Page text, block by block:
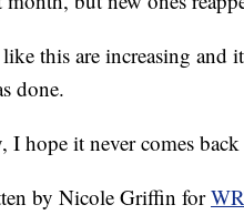
this are increasing and
done.
I hope it never comes
by Nicole Griffin for